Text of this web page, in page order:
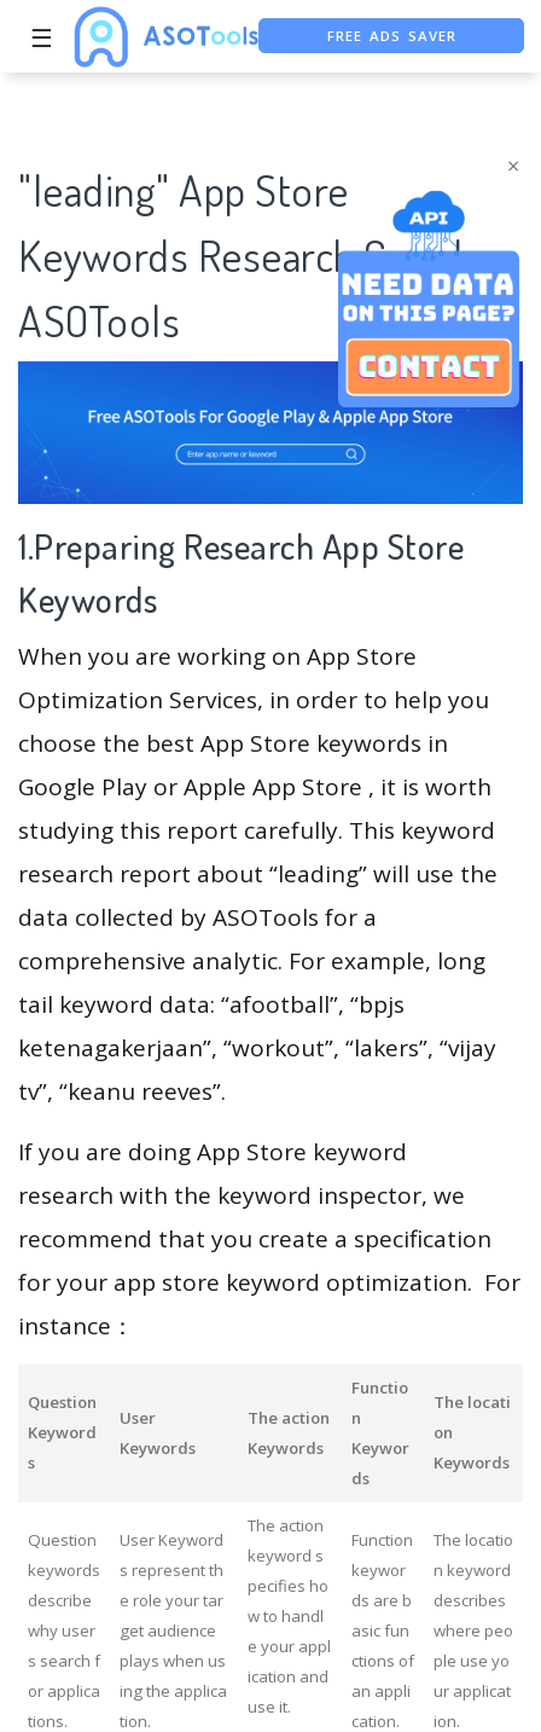
×
☰ FREE ADS SAVER
FREE ASO TOOL
"leading" App Store
Keywords Research Case |
ASOTools
1.Preparing Research App Store
Keywords
When you are working on App Store
Optimization Services, in order to help you
choose the best App Store keywords in
Google Play or Apple App Store , it is worth
studying this report carefully. This keyword
research report about “leading” will use the
data collected by ASOTools for a
comprehensive analytic. For example, long
tail keyword data: “afootball”, “bpjs
ketenagakerjaan”, “workout”, “lakers”, “vijay
tv”, “keanu reeves”.
If you are doing App Store keyword
research with the keyword inspector, we
recommend that you create a specification
for your app store keyword optimization. For
instance：
Question
Keyword
s
User
Keywords
The action
Keywords
Functio
n
Keywor
ds
The locati
on
Keywords
Question
keywords
describe
why user
s search f
or applica
tions.
User Keyword
s represent th
e role your tar
get audience
plays when us
ing the applica
tion.
The action
keyword s
pecifies ho
w to handl
e your appl
ication and
use it.
Function
keywor
ds are b
asic fun
ctions of
an appli
cation.
The locatio
n keyword
describes
where peo
ple use yo
ur applicat
ion.